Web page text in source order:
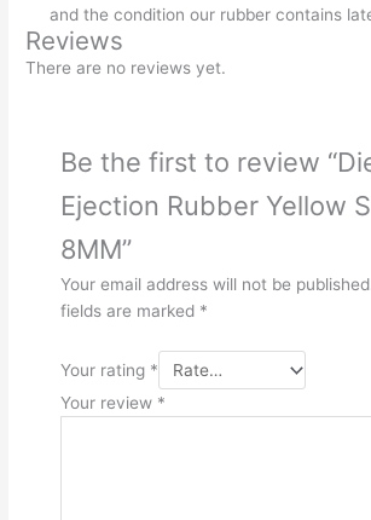
and the condition our rubber contains
Reviews
There are no reviews yet.
Be the first to review
Ejection Rubber Yellow
8MM”
Your email address will not be
fields are marked *
Your rating *
Your review *